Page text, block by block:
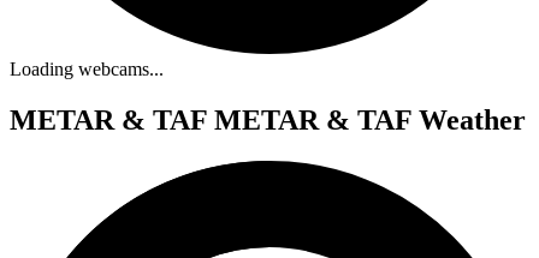
Loading webcams...
METAR & TAF METAR & TAF Weather